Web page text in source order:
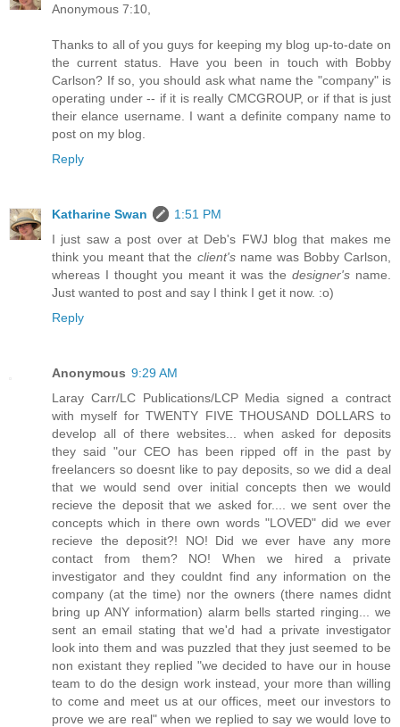
Anonymous 7:10,
Thanks to all of you guys for keeping my blog up-to-date on
the current status. Have you been in touch with Bobby
Carlson? If so, you should ask what name the "company" is
operating under -- if it is really CMCGROUP, or if that is just
their elance username. I want a definite company name to
post on my blog.
Reply
Katharine Swan
1:51 PM
I just saw a post over at Deb's FWJ blog that makes me
think you meant that the client'sname was Bobby Carlson,
whereas I thought you meant it was the designer's name.
Just wanted to post and say I think I get it now. :o)
Reply
Anonymous 9:29 AM
Laray Carr/LC Publications/LCP Media signed a contract
with myself for TWENTY FIVE THOUSAND DOLLARS to
develop all of there websites... when asked for deposits
they said "our CEO has been ripped off in the past by
freelancers so doesnt like to pay deposits, so we did a deal
that we would send over initial concepts then we would
recieve the deposit that we asked for.... we sent over the
concepts which in there own words "LOVED" did we ever
recieve the deposit?! NO! Did we ever have any more
contact from them? NO! When we hired a private
investigator and they couldnt find any information on the
company (at the time) nor the owners (there names didnt
bring up ANY information) alarm bells started ringing... we
sent an email stating that we'd had a private investigator
look into them and was puzzled that they just seemed to be
non existant they replied "we decided to have our in house
team to do the design work instead, your more than willing
to come and meet us at our offices, meet our investors to
prove we are real" when we replied to say we would love to